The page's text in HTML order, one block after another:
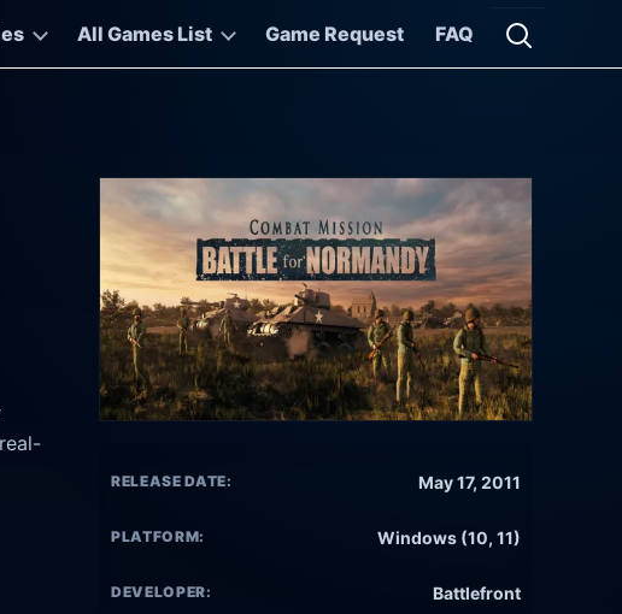
All Games List Game Request FAQ
Open
RELEASE DATE: May 17, 2011
PLATFORM: Windows (10, 11)
DEVELOPER: Battlefront